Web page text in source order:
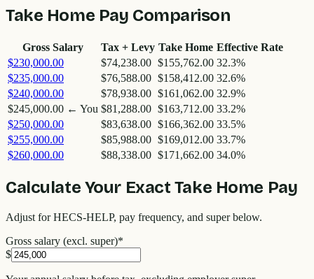
Take Home Pay Comparison
Gross Salary Tax + Levy Take Home Effective Rate
$230,000.00
$74,238.00 $155,762.00 32.3%
$235,000.00
$76,588.00 $158,412.00 32.6%
$240,000.00
$78,938.00 $161,062.00 32.9%
$245,000.00 ← You $81,288.00 $163,712.00 33.2%
$250,000.00
$83,638.00 $166,362.00 33.5%
$255,000.00
$85,988.00 $169,012.00 33.7%
$260,000.00
$88,338.00 $171,662.00 34.0%
Calculate Your Exact Take Home Pay
Adjust for HECS-HELP, pay frequency, and super below.
Gross salary (excl. super)*
$